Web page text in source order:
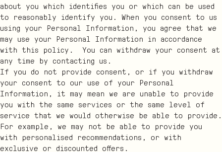
about you which identifies you or which can be used
to reasonably identify you. When you consent to us
using your Personal Information, you agree that we
may use your Personal Information in accordance
with this policy. You can withdraw your consent at
any time by contacting us.
If you do not provide consent, or if you withdraw
your consent to our use of your Personal
Information, it may mean we are unable to provide
you with the same services or the same level of
service that we would otherwise be able to provide.
For example, we may not be able to provide you
with personalised recommendations, or with
exclusive or discounted offers.